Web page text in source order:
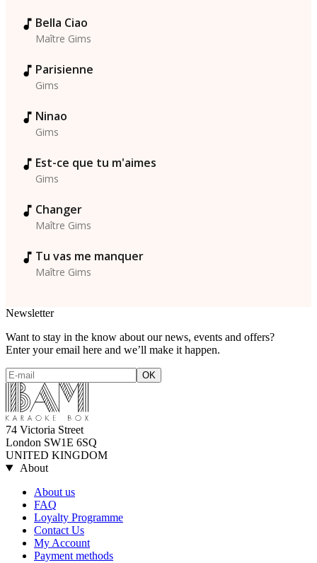
Bella Ciao
Maître Gims
Parisienne
Gims
Ninao
Gims
Est-ce que tu m'aimes
Gims
Changer
Maître Gims
Tu vas me manquer
Maître Gims
Newsletter
Want to stay in the know about our news, events and offers?
Enter your email here and we’ll make it happen.
74 Victoria Street
London SW1E 6SQ
UNITED KINGDOM
About
About us
FAQ
Loyalty Programme
Contact Us
My Account
Payment methods